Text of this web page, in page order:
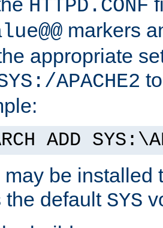
HTTPD.CONF
markers
appropriate
APACHE2
ADD
be installed
the default SYS